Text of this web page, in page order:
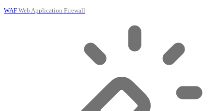
WAF Web Application Firewall